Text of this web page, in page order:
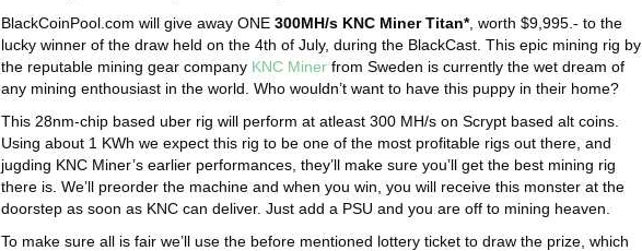
BlackCoinPool.com will give away ONE 300MH/s KNC Miner Titan*, worth $9,995.- to the
lucky winner of the draw held on the 4th of July, during the BlackCast. This epic mining rig by
the reputable mining gear company KNC Minerfrom Sweden is currently the wet dream of
any mining enthousiast in the world. Who wouldn’t want to have this puppy in their home?
This 28nm-chip based uber rig will perform at atleast 300 MH/s on Scrypt based alt coins.
Using about 1 KWh we expect this rig to be one of the most profitable rigs out there, and
jugding KNC Miner’s earlier performances, they’ll make sure you’ll get the best mining rig
there is. We’ll preorder the machine and when you win, you will receive this monster at the
doorstep as soon as KNC can deliver. Just add a PSU and you are off to mining heaven.
To make sure all is fair we’ll use the before mentioned lottery ticket to draw the prize, which